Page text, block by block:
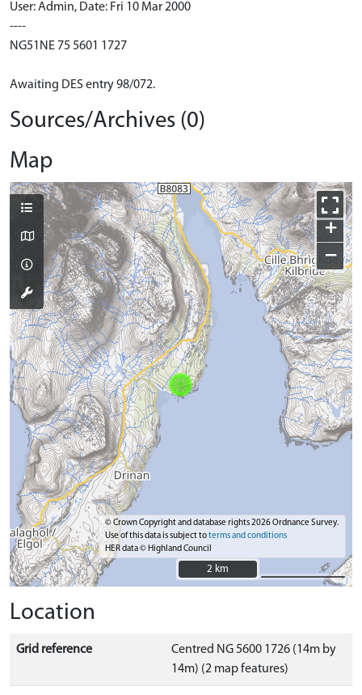
User: Admin, Date: Fri 10 Mar 2000
----
NG51NE 75 5601 1727
Awaiting DES entry 98/072.
Sources/Archives (0)
Map
+
−
© Crown Copyright and database rights 2026 Ordnance Survey.
Use of this data is subject toterms and conditions
HER data © Highland Council
2 km
2 km
Location
Grid reference
Centred NG 5600 1726 (14m by
14m) (2 map features)